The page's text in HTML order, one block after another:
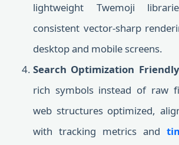
lightweight Twemoji
consistent vector-sharp
desktop and mobile screens.
Search Optimization
rich symbols instead of raw
web structures optimized,
with tracking metrics and